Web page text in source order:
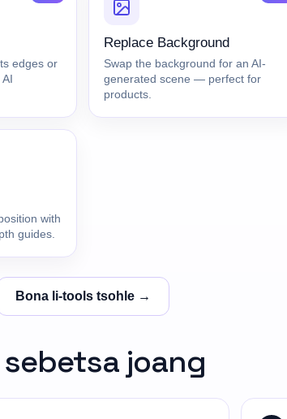
edges or
Replace Background
Swap the background for an AI-
generated scene — perfect for
products.
with
guides.
Bona li-tools tsohle →
sebetsa joang